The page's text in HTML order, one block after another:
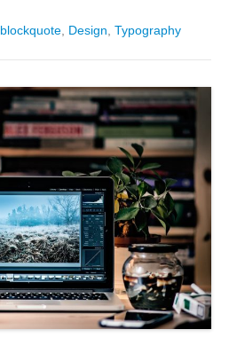
blockquote Design Typography